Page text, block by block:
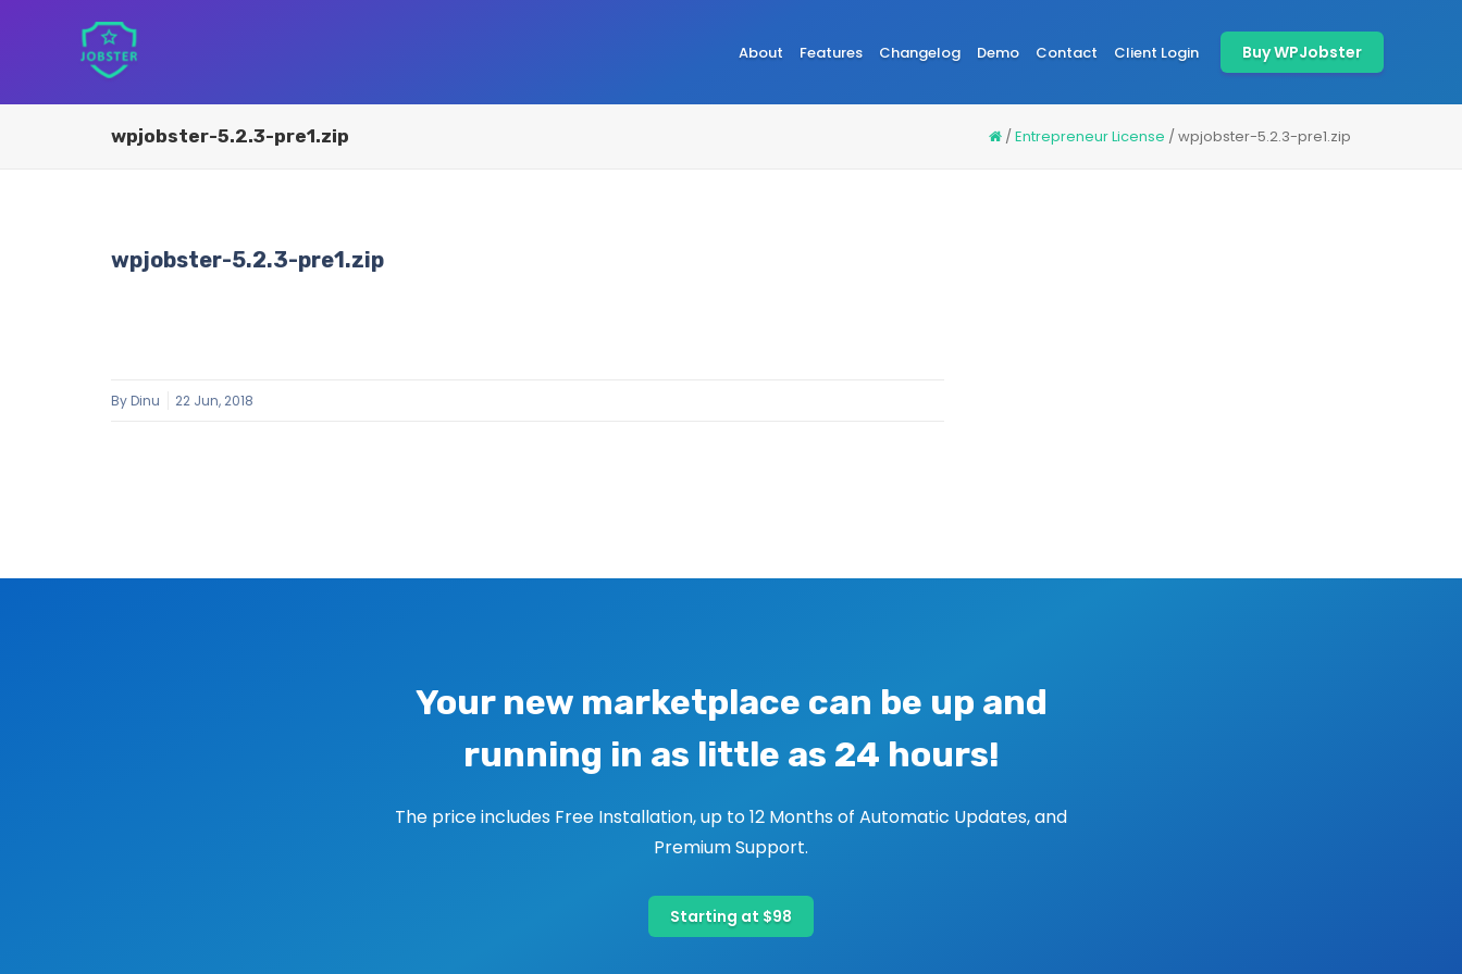
About Features Changelog Demo Contact Client Login Buy WPJobster
wpjobster-5.2.3-pre1.zip /Entrepreneur License /wpjobster-5.2.3-pre1.zip
wpjobster-5.2.3-pre1.zip
By Dinu 22 Jun, 2018
Your new marketplace can be up and
running in as little as 24 hours!
The price includes Free Installation, up to 12 Months of Automatic Updates, and
Premium Support.
Starting at $98